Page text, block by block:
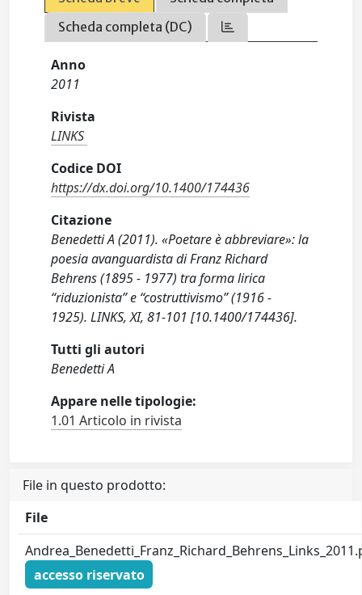
Scheda completa (DC)
Anno
2011
Rivista
LINKS
Codice DOI
https://dx.doi.org/10.1400/174436
Citazione
Benedetti A (2011). «Poetare è abbreviare»: la
poesia avanguardista di Franz Richard
Behrens (1895 - 1977) tra forma lirica
“riduzionista” e “costruttivismo” (1916 -
1925). LINKS, XI, 81-101 [10.1400/174436].
Tutti gli autori
Benedetti A
Appare nelle tipologie:
1.01 Articolo in rivista
File in questo prodotto:
File
accesso riservato